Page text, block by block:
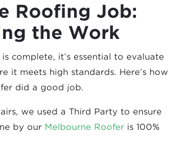
Roofing Job:
the Work
complete, it’s essential to evaluate
it meets high standards. Here’s how
did a good job.
we used a Third Party to ensure
by our Melbourne Roofer is 100%